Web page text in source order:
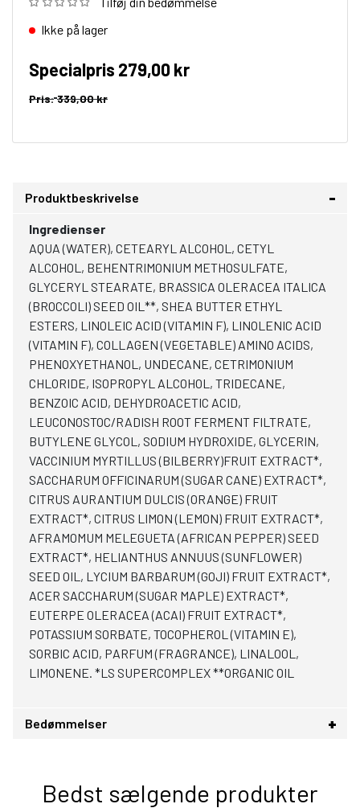
Ikke på lager
Specialpris 279,00 kr
Pris: 339,00 kr
Produktbeskrivelse
Ingredienser
AQUA (WATER), CETEARYL ALCOHOL, CETYL
ALCOHOL, BEHENTRIMONIUM METHOSULFATE,
GLYCERYL STEARATE, BRASSICA OLERACEA ITALICA
(BROCCOLI) SEED OIL**, SHEA BUTTER ETHYL
ESTERS, LINOLEIC ACID (VITAMIN F), LINOLENIC ACID
(VITAMIN F), COLLAGEN (VEGETABLE) AMINO ACIDS,
PHENOXYETHANOL, UNDECANE, CETRIMONIUM
CHLORIDE, ISOPROPYL ALCOHOL, TRIDECANE,
BENZOIC ACID, DEHYDROACETIC ACID,
LEUCONOSTOC/RADISH ROOT FERMENT FILTRATE,
BUTYLENE GLYCOL, SODIUM HYDROXIDE, GLYCERIN,
VACCINIUM MYRTILLUS (BILBERRY)FRUIT EXTRACT*,
SACCHARUM OFFICINARUM (SUGAR CANE) EXTRACT*,
CITRUS AURANTIUM DULCIS (ORANGE) FRUIT
EXTRACT*, CITRUS LIMON (LEMON) FRUIT EXTRACT*,
AFRAMOMUM MELEGUETA (AFRICAN PEPPER) SEED
EXTRACT*, HELIANTHUS ANNUUS (SUNFLOWER)
SEED OIL, LYCIUM BARBARUM (GOJI) FRUIT EXTRACT*,
ACER SACCHARUM (SUGAR MAPLE) EXTRACT*,
EUTERPE OLERACEA (ACAI) FRUIT EXTRACT*,
POTASSIUM SORBATE, TOCOPHEROL (VITAMIN E),
SORBIC ACID, PARFUM (FRAGRANCE), LINALOOL,
LIMONENE. *LS SUPERCOMPLEX **ORGANIC OIL
Bedømmelser
Bedst sælgende produkter